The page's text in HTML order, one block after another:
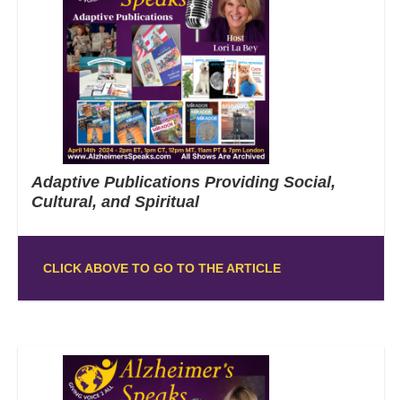
Adaptive Publications Providing Social,
Cultural, and Spiritual
CLICK ABOVE TO GO TO THE ARTICLE